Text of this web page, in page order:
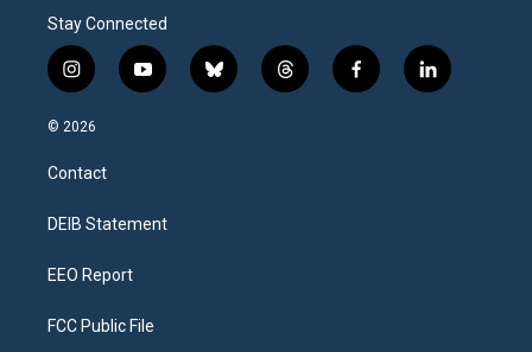
Stay Connected
i
n
s
a
g
a
y
o
b
l
t
h
f
a
l
i
© 2026
Contact
DEIB Statement
EEO Report
FCC Public File